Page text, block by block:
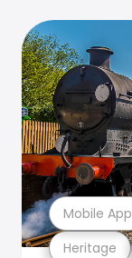
Heritage
Mobile App